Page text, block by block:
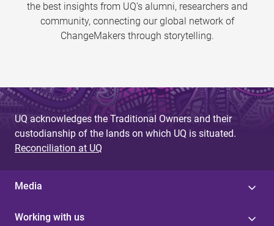
the best insights from UQ’s alumni, researchers and
community, connecting our global network of
ChangeMakers through storytelling.
UQ acknowledges the Traditional Owners and their
custodianship of the lands on which UQ is situated.
Reconciliation at UQ
Media
Working with us